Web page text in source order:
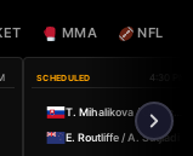
MMA NFL
SCHEDULED 4:30 PM
E. Routliffe / A. Sutjiadi